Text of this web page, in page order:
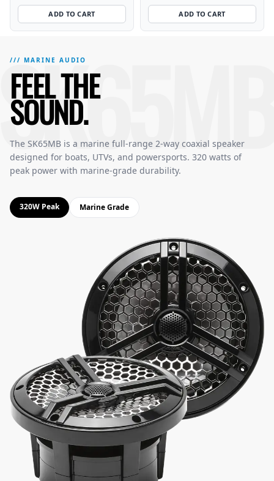
ADD TO CART ADD TO CART
/// MARINE AUDIO
FEEL THE
SOUND.
The SK65MB is a marine full-range 2-way coaxial speaker
designed for boats, UTVs, and powersports. 320 watts of
peak power with marine-grade durability.
320W Peak Marine Grade